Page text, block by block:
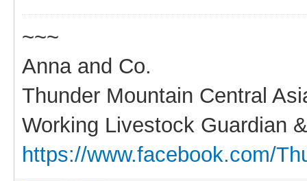
~~~
Anna and Co.
Thunder Mountain Central
Working Livestock Guardian
https://www.facebook.com/